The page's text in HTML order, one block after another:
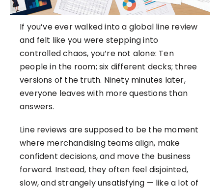
If you’ve ever walked into a global line review
and felt like you were stepping into
controlled chaos, you’re not alone: Ten
people in the room; six different decks; three
versions of the truth. Ninety minutes later,
everyone leaves with more questions than
answers.
Line reviews are supposed to be the moment
where merchandising teams align, make
confident decisions, and move the business
forward. Instead, they often feel disjointed,
slow, and strangely unsatisfying — like a lot of